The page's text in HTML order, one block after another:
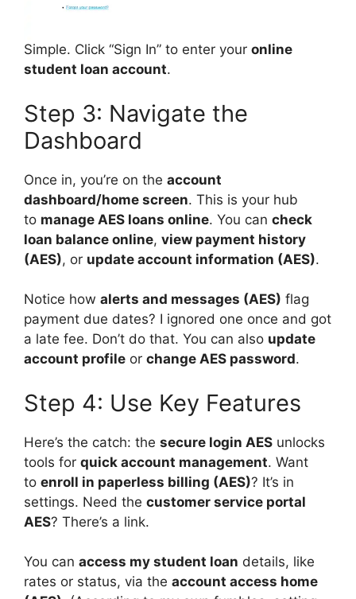
Simple. Click “Sign In” to enter your online
student loan account.
Step 3: Navigate the
Dashboard
Once in, you’re on the account
dashboard/home screen. This is your hub
to manage AES loans online. You can check
loan balance online, view payment history
(AES), or update account information (AES).
Notice how alerts and messages (AES) flag
payment due dates? I ignored one once and got
a late fee. Don’t do that. You can also update
account profile or change AES password.
Step 4: Use Key Features
Here’s the catch: the secure login AES unlocks
tools for quick account management. Want
to enroll in paperless billing (AES)? It’s in
settings. Need the customer service portal
AES? There’s a link.
You can access my student loan details, like
rates or status, via the account access home